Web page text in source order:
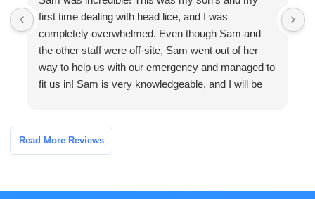
first time dealing with head lice, and I was
completely overwhelmed. Even though Sam and
the other staff were off-site, Sam went out of her
way to help us with our emergency and managed to
fit us in! Sam is very knowledgeable, and I will be
Read More Reviews